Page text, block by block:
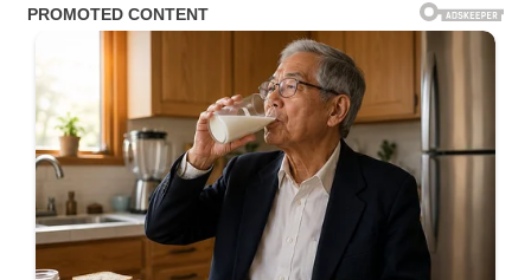
Make
Baked
Potatoes,
Ready
In
Minutes.
Crispy